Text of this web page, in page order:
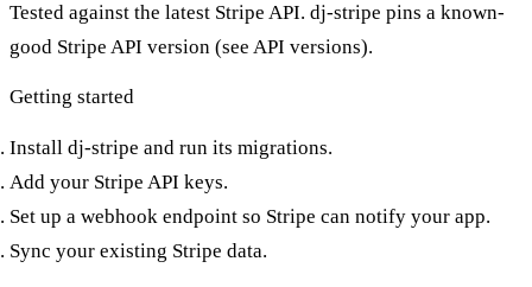
Tested against the latest Stripe API. dj-stripe pins a known-
good Stripe API version (see API versions).
Getting started
Install dj-stripe and run its migrations.
Add your Stripe API keys.
Set up a webhook endpoint so Stripe can notify your app.
Sync your existing Stripe data.